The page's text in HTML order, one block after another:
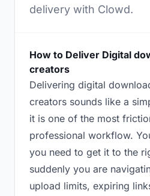
delivery with Clowd.
How to Deliver Digital
creators
Delivering digital
creators sounds like a
it is one of the most
professional workflow.
you need to get it to the
suddenly you are
upload limits, expiring